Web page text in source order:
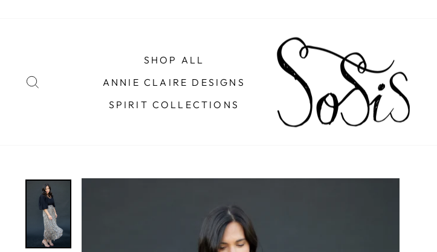
SHOP ALL
ANNIE CLAIRE DESIGNS
SPIRIT COLLECTIONS